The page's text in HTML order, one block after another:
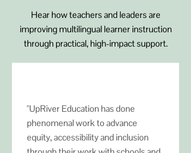
Hear how teachers and leaders are
improving multilingual learner instruction
through practical, high-impact support.
"UpRiver Education has done
phenomenal work to advance
equity, accessibility and inclusion